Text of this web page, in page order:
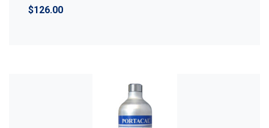
$126.00